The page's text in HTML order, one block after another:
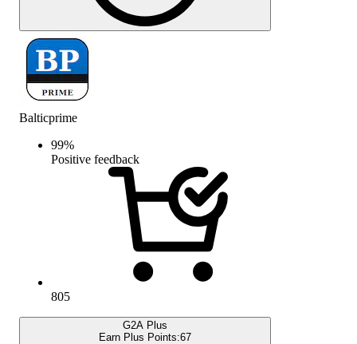
Balticprime
99%
Positive feedback
805
G2A Plus
Earn Plus Points:67